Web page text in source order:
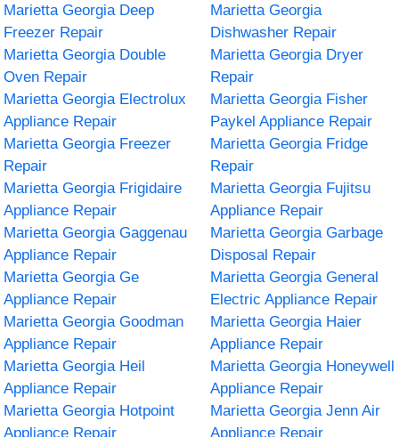
Marietta Georgia Deep
Freezer Repair
Marietta Georgia
Dishwasher Repair
Marietta Georgia Double
Oven Repair
Marietta Georgia Dryer
Repair
Marietta Georgia Electrolux
Appliance Repair
Marietta Georgia Fisher
Paykel Appliance Repair
Marietta Georgia Freezer
Repair
Marietta Georgia Fridge
Repair
Marietta Georgia Frigidaire
Appliance Repair
Marietta Georgia Fujitsu
Appliance Repair
Marietta Georgia Gaggenau
Appliance Repair
Marietta Georgia Garbage
Disposal Repair
Marietta Georgia Ge
Appliance Repair
Marietta Georgia General
Electric Appliance Repair
Marietta Georgia Goodman
Appliance Repair
Marietta Georgia Haier
Appliance Repair
Marietta Georgia Heil
Appliance Repair
Marietta Georgia Honeywell
Appliance Repair
Marietta Georgia Hotpoint
Appliance Repair
Marietta Georgia Jenn Air
Appliance Repair